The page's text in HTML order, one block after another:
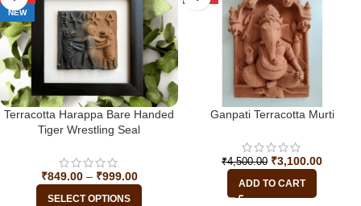
NEW
Terracotta Harappa Bare Handed
Tiger Wrestling Seal
₹849.00 – ₹999.00
SELECT OPTIONS
Ganpati Terracotta Murti
₹4,500.00 ₹3,100.00
ADD TO CART